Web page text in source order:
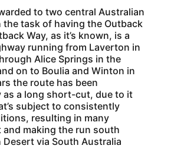
to two central Australian
task of having the Outback
Way, as it’s known, is a
running from Laverton in
Alice Springs in the
on to Boulia and Winton in
the route has been
as a long short-cut, due to it
subject to consistently
resulting in many
making the run south
via South Australia